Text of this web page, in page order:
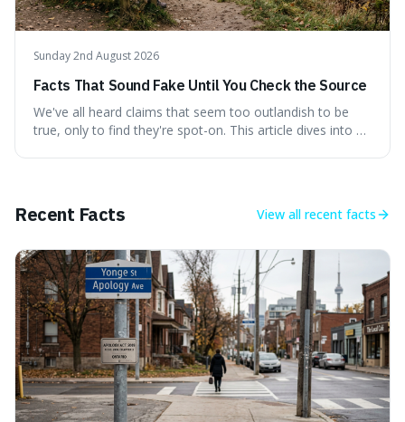
Sunday 2nd August 2026
Facts That Sound Fake Until You Check the Source
We've all heard claims that seem too outlandish to be
true, only to find they're spot-on. This article dives into a
scepticism followed by an informed appreciation for the
stranger than fiction and how to integrate this critical
thinking into daily life, all backed by verifiable information.
Recent Facts View all recent facts